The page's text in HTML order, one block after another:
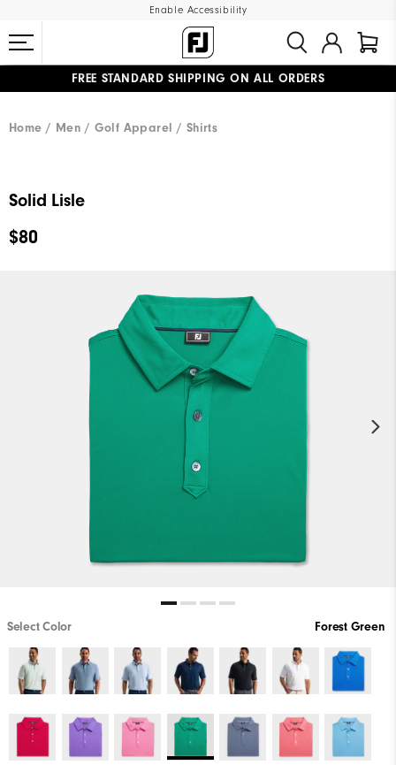
Enable Accessibility
FREE STANDARD SHIPPING ON ALL ORDERS
Home
Men Golf Apparel Shirts
Solid Lisle
$80
Select Color Forest Green